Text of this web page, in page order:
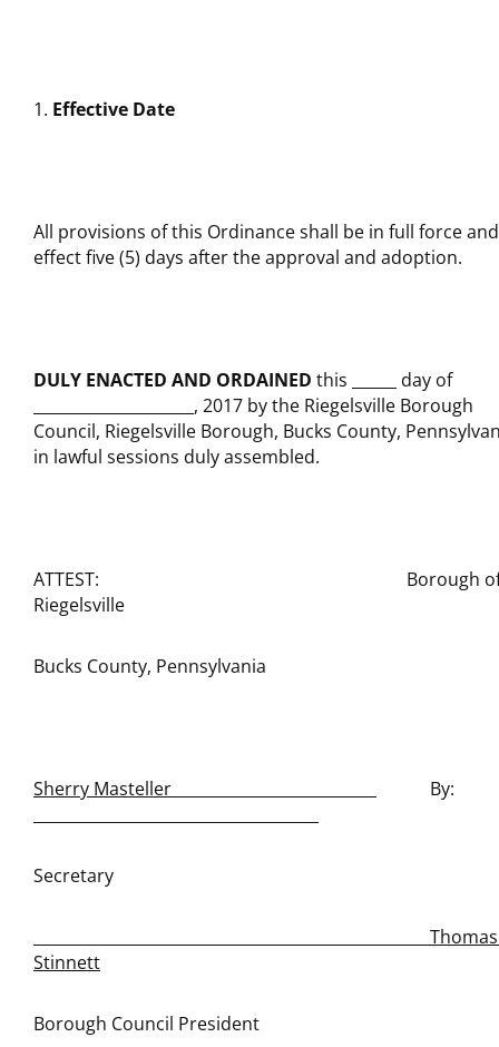
Effective Date
All provisions of this Ordinance shall be in full force and
effect five (5) days after the approval and adoption.
DULY ENACTED AND ORDAINED this
day of
, 2017 by the Riegelsville Borough
Council, Riegelsville Borough, Bucks County,
in lawful sessions duly assembled.
ATTEST: Borough
Riegelsville
Bucks County, Pennsylvania
Sherry Masteller By:
Secretary
Thomas
Stinnett
Borough Council President